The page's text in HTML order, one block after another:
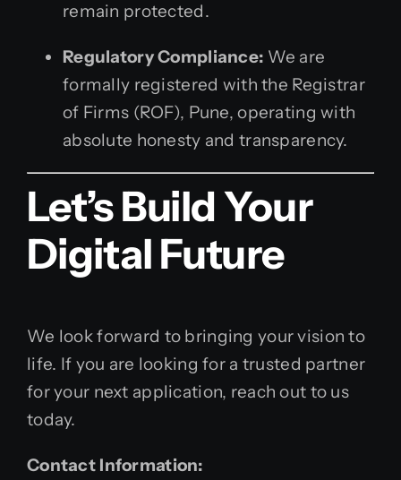
remain protected.
Regulatory Compliance: We are
formally registered with the Registrar
of Firms (ROF), Pune, operating with
absolute honesty and transparency.
Let’s Build Your
Digital Future
We look forward to bringing your vision to
life. If you are looking for a trusted partner
for your next application, reach out to us
today.
Contact Information: